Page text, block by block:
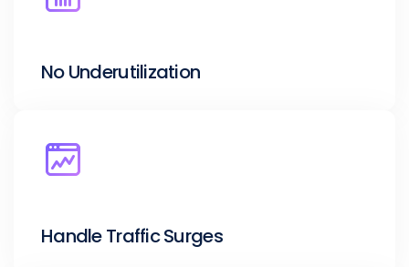
No Underutilization
Handle Traffic Surges